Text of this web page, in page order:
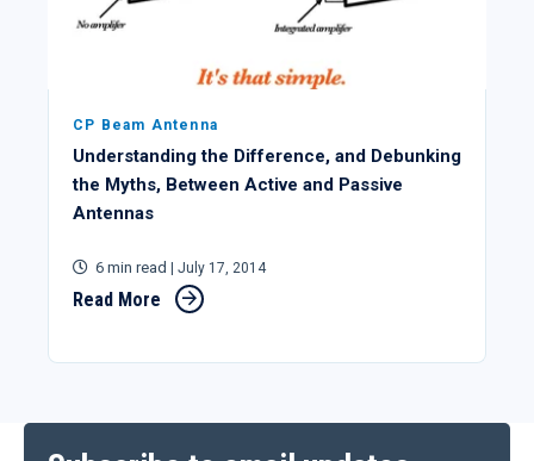
CP Beam Antenna
Understanding the Difference, and Debunking
the Myths, Between Active and Passive
Antennas
6 min read | July 17, 2014
Read More